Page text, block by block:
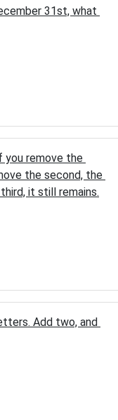
31st, what
you remove the
the second, the
it still remains.
Add two, and